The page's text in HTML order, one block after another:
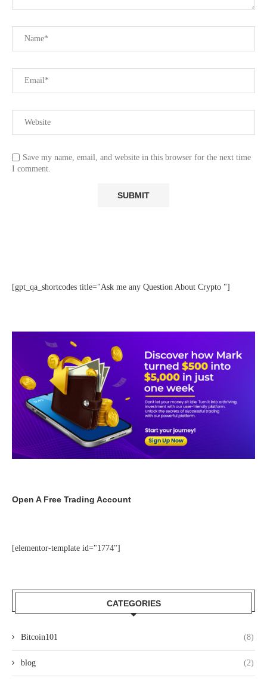
Save my name, email, and website in this browser for the next time
I comment.
[gpt_qa_shortcodes title="Ask me any Question About Crypto "]
Open A Free Trading Account
[elementor-template id="1774"]
CATEGORIES
Bitcoin101 (8)
blog (2)